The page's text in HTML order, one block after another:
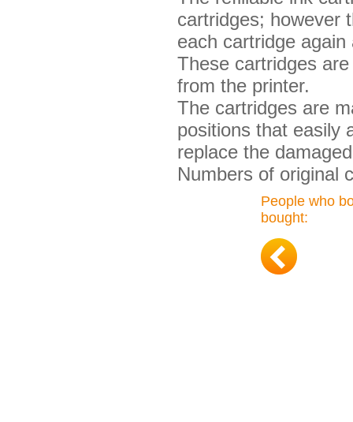
cartridges; however
each cartridge
These cartridges
from the printer.
The cartridges are
positions that easily
replace the
Numbers of original
People who
bought: